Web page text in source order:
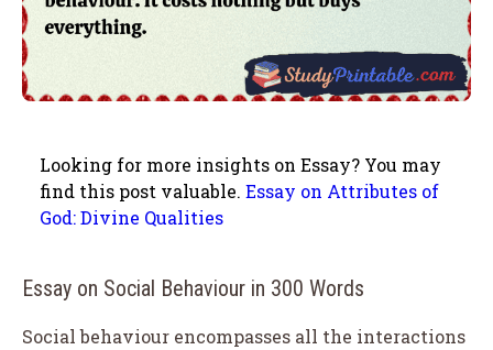
Looking for more insights on Essay? You may
find this post valuable. Essay on Attributes of
God: Divine Qualities
Essay on Social Behaviour in 300 Words
Social behaviour encompasses all the interactions